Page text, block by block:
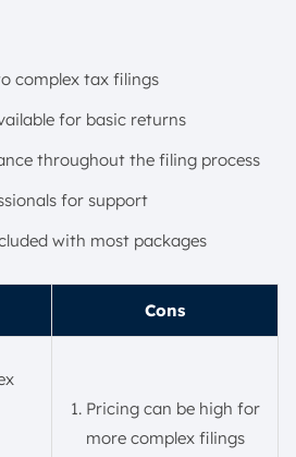
complex tax filings
for basic returns
throughout the filing process
for support
with most packages
Cons
Pricing can be high for
more complex filings